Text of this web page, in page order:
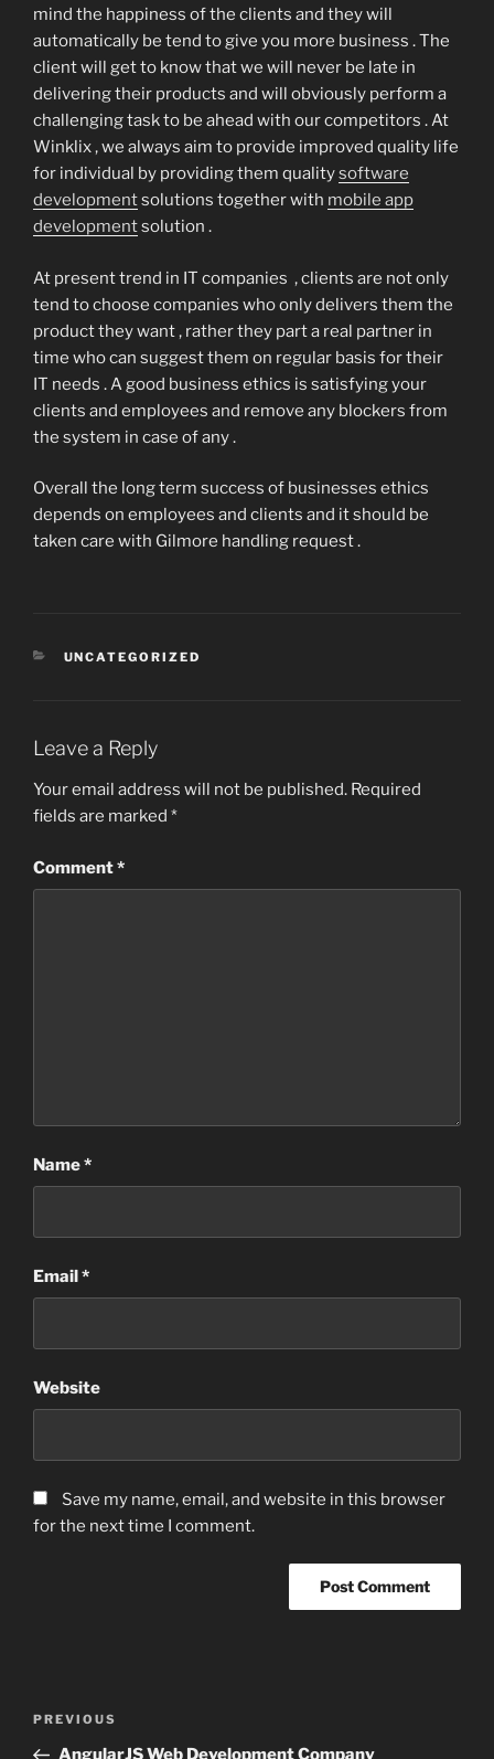
mind the happiness of the clients and they will
automatically be tend to give you more business . The
client will get to know that we will never be late in
delivering their products and will obviously perform a
challenging task to be ahead with our competitors . At
Winklix , we always aim to provide improved quality life
for individual by providing them qualitysoftware
developmentsolutions together with mobile app
developmentsolution .
At present trend in IT companies , clients are not only
tend to choose companies who only delivers them the
product they want , rather they part a real partner in
time who can suggest them on regular basis for their
IT needs . A good business ethics is satisfying your
clients and employees and remove any blockers from
the system in case of any .
Overall the long term success of businesses ethics
depends on employees and clients and it should be
taken care with Gilmore handling request .
CATEGORIES
UNCATEGORIZED
Leave a Reply
Your email address will not be published. Required
fields are marked *
Comment*
Name*
Email*
Website
Save my name, email, and website in this browser
for the next time I comment.
Previous
Post
PREVIOUS
AngularJS Web Development Company